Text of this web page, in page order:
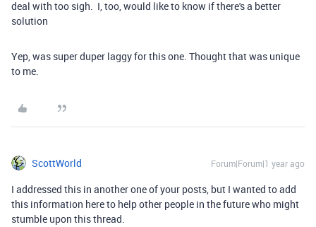
deal with too sigh. I, too, would like to know if there's a better
solution
Yep, was super duper laggy for this one. Thought that was unique
to me.
ScottWorld Forum|Forum|1 year ago
I addressed this in another one of your posts, but I wanted to add
this information here to help other people in the future who might
stumble upon this thread.